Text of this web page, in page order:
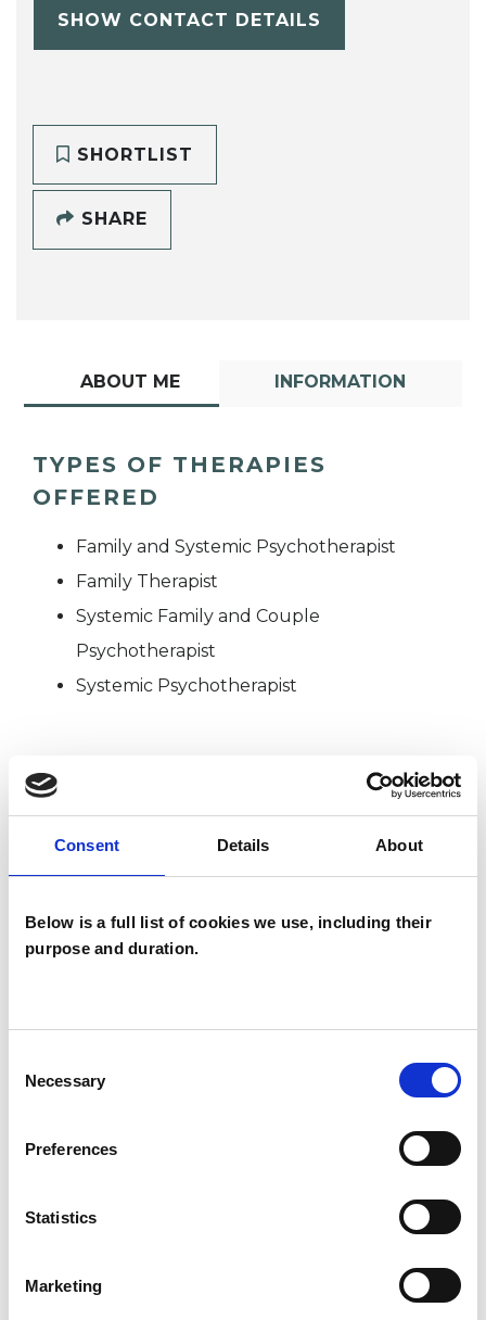
Consent Details About
Below is a full list of cookies we use, including their
purpose and duration.
Selection
Necessary
Preferences
Statistics
Marketing
SHOW CONTACT DETAILS
SHORTLIST
SHARE
ABOUT ME INFORMATION
TYPES OF THERAPIES
OFFERED
Family and Systemic Psychotherapist
Family Therapist
Systemic Family and Couple
Psychotherapist
Systemic Psychotherapist
WHAT I CAN HELP WITH
Mental Health Issues Relationships
Stuart D'Amiral
SHARE